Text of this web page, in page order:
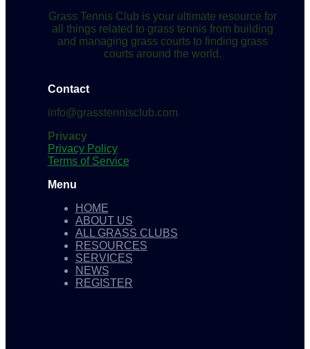
Grass Tennis Club is your ultimate resource for
all things related to grass tennis from building
and managing grass courts to finding grass
courts around the world.
Contact
info@grasstennisclub.com
Privacy
Privacy Policy
Terms of Service
Menu
HOME
ABOUT US
ALL GRASS CLUBS
RESOURCES
SERVICES
NEWS
REGISTER